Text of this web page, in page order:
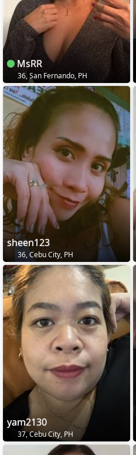
MsRR
36, San Fernando, PH
sheen123
36, Cebu City, PH
yam2130
37, Cebu City, PH